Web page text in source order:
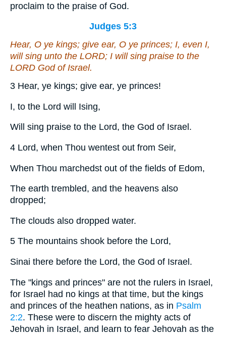
proclaim to the praise of God.
Judges 5:3
Hear, O ye kings; give ear, O ye princes; I, even I,
will sing unto the LORD; I will sing praise to the
LORD God of Israel.
3 Hear, ye kings; give ear, ye princes!
I, to the Lord will Ising,
Will sing praise to the Lord, the God of Israel.
4 Lord, when Thou wentest out from Seir,
When Thou marchedst out of the fields of Edom,
The earth trembled, and the heavens also
dropped;
The clouds also dropped water.
5 The mountains shook before the Lord,
Sinai there before the Lord, the God of Israel.
The "kings and princes" are not the rulers in Israel,
for Israel had no kings at that time, but the kings
and princes of the heathen nations, as in Psalm
2:2. These were to discern the mighty acts of
Jehovah in Israel, and learn to fear Jehovah as the